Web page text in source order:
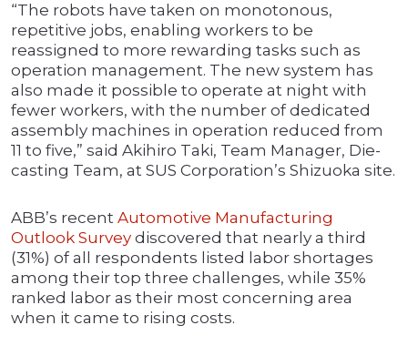
“The robots have taken on monotonous,
repetitive jobs, enabling workers to be
reassigned to more rewarding tasks such as
operation management. The new system has
also made it possible to operate at night with
fewer workers, with the number of dedicated
assembly machines in operation reduced from
11 to five,” said Akihiro Taki, Team Manager, Die-
casting Team, at SUS Corporation’s Shizuoka site.
ABB’s recent Automotive Manufacturing
Outlook Survey discovered that nearly a third
(31%) of all respondents listed labor shortages
among their top three challenges, while 35%
ranked labor as their most concerning area
when it came to rising costs.